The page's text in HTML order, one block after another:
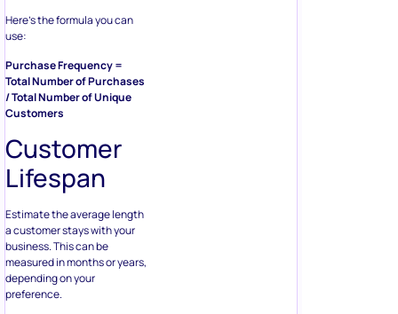
Here’s the formula you can
use:
Purchase Frequency =
Total Number of Purchases
/ Total Number of Unique
Customers
Customer
Lifespan
Estimate the average length
a customer stays with your
business. This can be
measured in months or years,
depending on your
preference.